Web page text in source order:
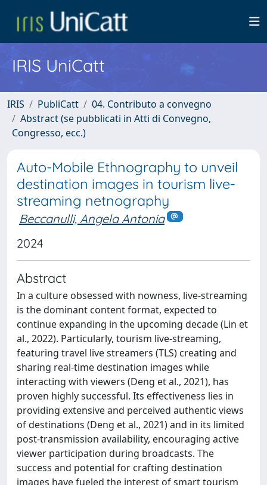
IRIS UniCatt
IRIS PubliCatt
04. Contributo a convegno
Abstract (se pubblicati in Atti di Convegno,
Congresso, ecc.)
Auto-Mobile Ethnography to unveil
destination images in tourism live-
streaming netnography
Beccanulli, Angela Antonia
2024
Abstract
In a culture obsessed with nowness, live-streaming
is the dominant content format, expected to
continue expanding in the upcoming decade (Lin et
al., 2022). Particularly, tourism live-streaming,
featuring travel live streamers (TLS) creating and
sharing real-time destination images while
interacting with viewers (Deng et al., 2021), has
proven highly successful. Its effectiveness lies in
providing extensive and perceived authentic views
of destinations (Deng et al., 2021) and in its limited
post-transmission availability, encouraging active
viewer participation during broadcasts. The
success and potential for crafting destination
images have fueled the interest of smart tourism